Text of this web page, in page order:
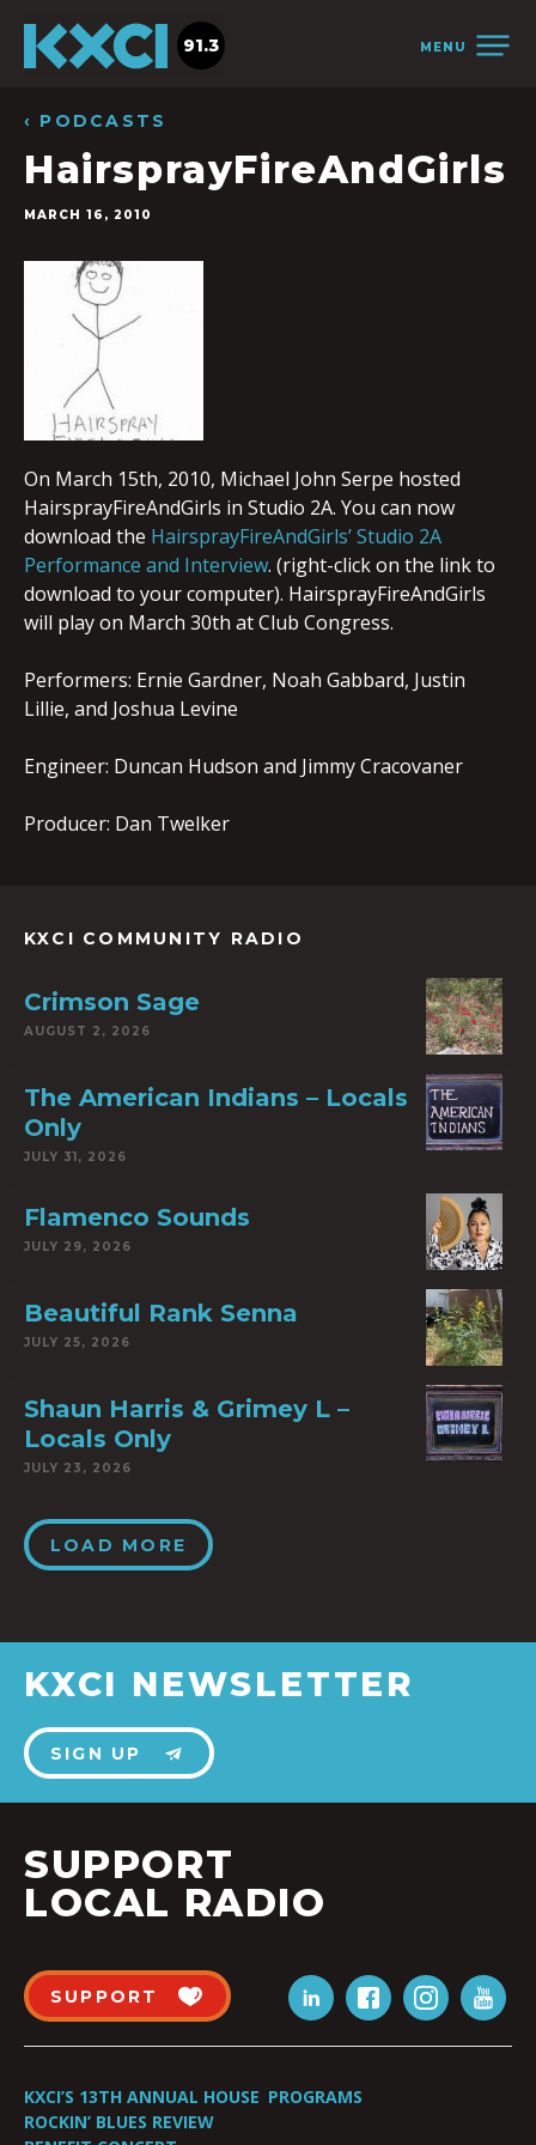
MENU
91.3
‹ PODCASTS
HairsprayFireAndGirls
MARCH 16, 2010
On March 15th, 2010, Michael John Serpe hosted
HairsprayFireAndGirls in Studio 2A. You can now
download the HairsprayFireAndGirls’ Studio 2A
Performance and Interview. (right-click on the link to
download to your computer). HairsprayFireAndGirls
will play on March 30th at Club Congress.
Performers: Ernie Gardner, Noah Gabbard, Justin
Lillie, and Joshua Levine
Engineer: Duncan Hudson and Jimmy Cracovaner
Producer: Dan Twelker
KXCI COMMUNITY RADIO
Crimson Sage
AUGUST 2, 2026
The American Indians – Locals
Only
JULY 31, 2026
Flamenco Sounds
JULY 29, 2026
Beautiful Rank Senna
JULY 25, 2026
Shaun Harris & Grimey L –
Locals Only
JULY 23, 2026
LOAD MORE
KXCI NEWSLETTER
SIGN UP
SUPPORT
LOCAL RADIO
SUPPORT
KXCI’S 13TH ANNUAL HOUSE
ROCKIN’ BLUES REVIEW
PROGRAMS